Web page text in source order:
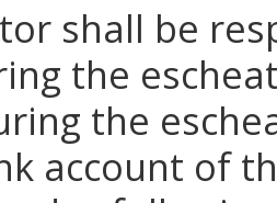
shall be
the
the
account of